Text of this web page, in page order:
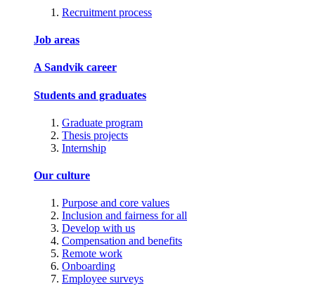
Recruitment process
Job areas
A Sandvik career
Students and graduates
Graduate program
Thesis projects
Internship
Our culture
Purpose and core values
Inclusion and fairness for all
Develop with us
Compensation and benefits
Remote work
Onboarding
Employee surveys